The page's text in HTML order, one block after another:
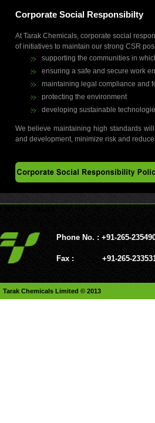
Corporate Social Responsibilty
At Tarak Chemicals, corporate social
of initiatives to maintain our strong CSR
supporting the communities in
ensuring a safe and secure work
maintaining legal compliance and
protecting the environment
developing sustainable
We believe maintaining high standards
and development, minimize risk and reduce
Phone No. : +91-265-
Fax : +91-265-
Tarak Chemicals Limited © 2013